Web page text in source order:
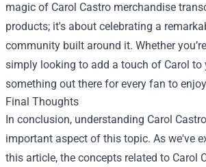
magic of Carol Castro merchandise
products; it's about celebrating a
community built around it. Whether
simply looking to add a touch of Carol to
something out there for every fan to
Final Thoughts
In conclusion, understanding Carol
important aspect of this topic. As we've
this article, the concepts related to Carol